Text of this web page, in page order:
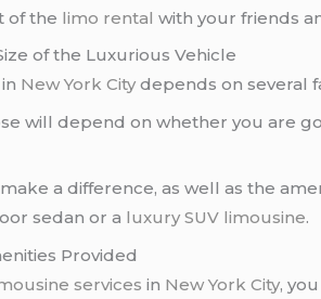
of the limo rental with your friends
of the Luxurious Vehicle
New York City depends on several
will depend on whether you are
a difference, as well as the
sedan or a luxury SUV limousine.
Provided
services in New York City,